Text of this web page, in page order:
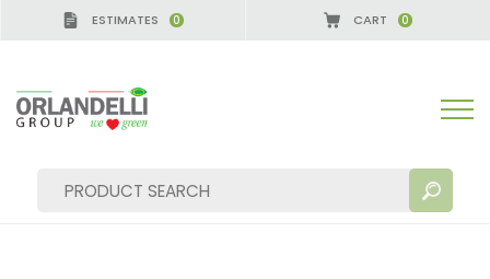
ESTIMATES 0 CART 0
GERMANY - SPONSOR